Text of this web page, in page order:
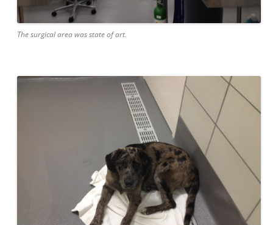
The surgical area was state of art.